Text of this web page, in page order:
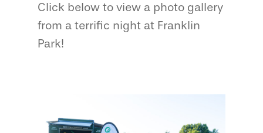
Click below to view a photo gallery
from a terrific night at Franklin
Park!